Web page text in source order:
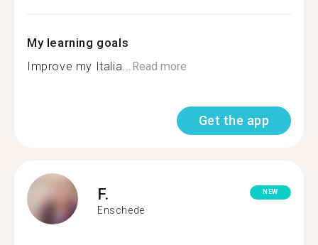
My learning goals
Improve my Italia...Read more
Get the app
F.
Enschede
NEW